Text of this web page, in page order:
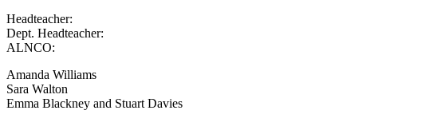
Headteacher:
Dept. Headteacher:
ALNCO:
Amanda Williams
Sara Walton
Emma Blackney and Stuart Davies